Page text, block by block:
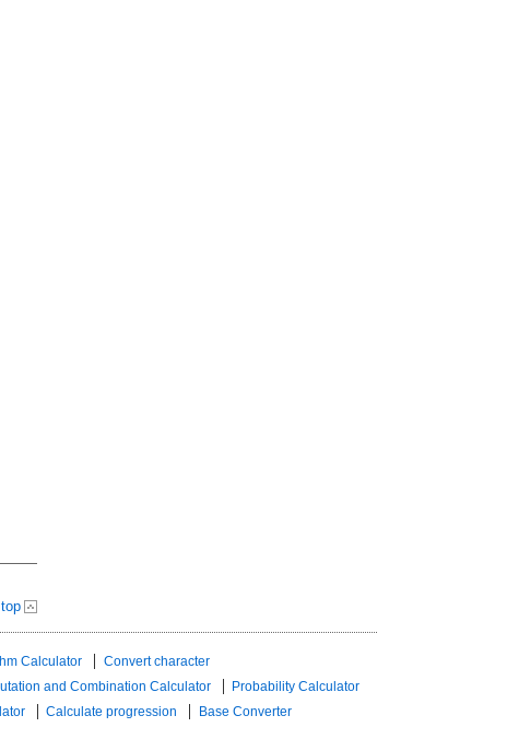
Calculator
Convert character
and Combination Calculator
Probability Calculator
Calculate progression
Base Converter